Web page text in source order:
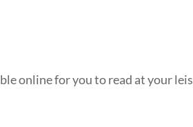
online for you to read at your